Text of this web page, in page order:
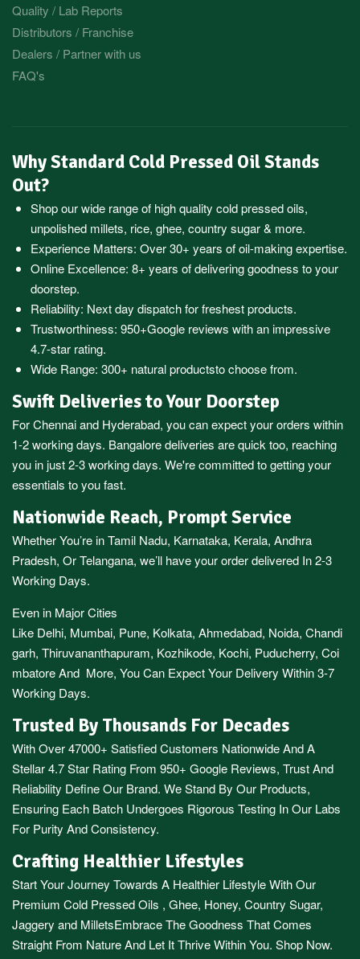
Quality / Lab Reports
Distributors / Franchise
Dealers / Partner with us
FAQ's
Why Standard Cold Pressed Oil Stands
Out?
Shop our wide range of high quality cold pressed oils,
unpolished millets, rice, ghee, country sugar & more.
Experience Matters: Over 30+ years of oil-making expertise.
Online Excellence: 8+ years of delivering goodness to your
doorstep.
Reliability: Next day dispatch for freshest products.
Trustworthiness: 950+Google reviews with an impressive
4.7-star rating.
Wide Range: 300+ natural productsto choose from.
Swift Deliveries to Your Doorstep
ForChennaiand Hyderabad, you can expect your orders within
1-2 working days. Bangaloredeliveries are quick too, reaching
you in just 2-3 working days. We're committed to getting your
essentials to you fast.
Nationwide Reach, Prompt Service
Whether You’re inTamil Nadu, Karnataka, Kerala, Andhra
Pradesh, OrTelangana, we’ll have your order delivered In 2-3
Working Days.
Even in Major Cities
Like Delhi, Mumbai, Pune, Kolkata, Ahmedabad, Noida, Chandi
garh, Thiruvananthapuram, Kozhikode, Kochi, Puducherry, Coi
mbatoreAnd More, You Can Expect Your Delivery Within 3-7
Working Days.
Trusted By Thousands For Decades
With Over 47000+ Satisfied Customers Nationwide And A
Stellar 4.7 Star Rating From 950+ Google Reviews, Trust And
Reliability Define Our Brand. We Stand By Our Products,
Ensuring Each Batch Undergoes Rigorous Testing In Our Labs
For Purity And Consistency.
Crafting Healthier Lifestyles
Start Your Journey Towards A Healthier Lifestyle With Our
Premium Cold Pressed Oils , Ghee, Honey, Country Sugar,
Jaggery and MilletsEmbrace The Goodness That Comes
Straight From Nature And Let It Thrive Within You. Shop Now.